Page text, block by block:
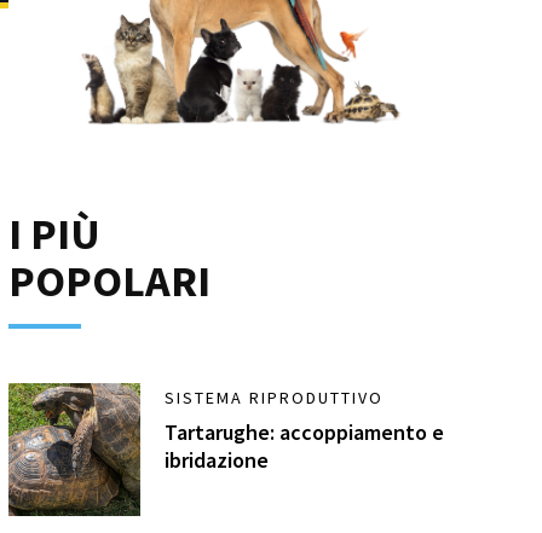
I PIÙ
POPOLARI
SISTEMA RIPRODUTTIVO
Tartarughe: accoppiamento e
ibridazione